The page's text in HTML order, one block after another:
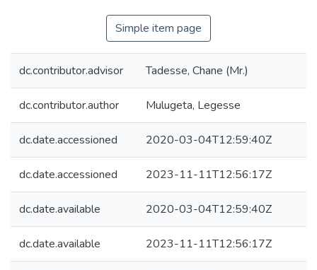
Simple item page
dc.contributor.advisor Tadesse, Chane (Mr.)
dc.contributor.author Mulugeta, Legesse
dc.date.accessioned 2020-03-04T12:59:40Z
dc.date.accessioned 2023-11-11T12:56:17Z
dc.date.available 2020-03-04T12:59:40Z
dc.date.available 2023-11-11T12:56:17Z